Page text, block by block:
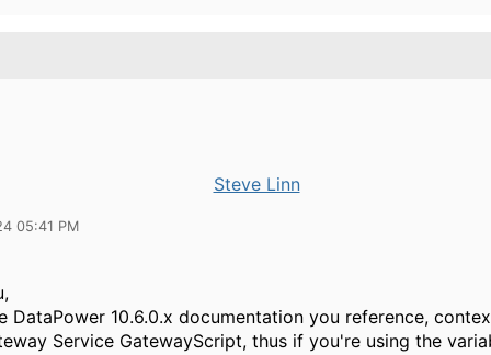
Steve Linn
05:41 PM
DataPower 10.6.0.x documentation you reference,
Service GatewayScript, thus if you're using the